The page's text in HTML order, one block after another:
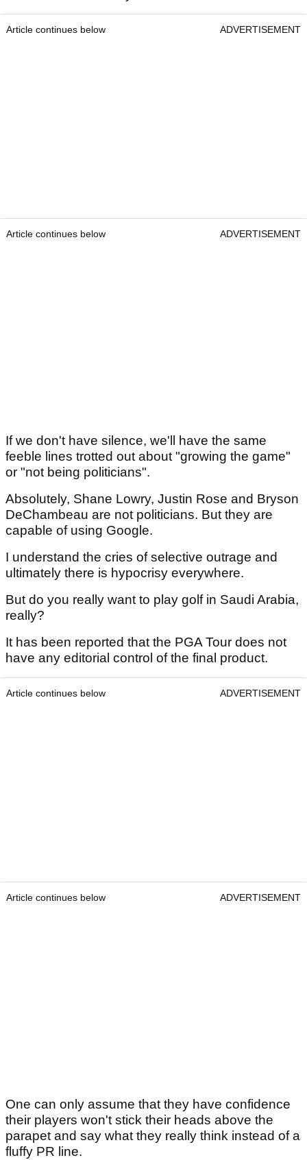
Article continues below ADVERTISEMENT
Article continues below ADVERTISEMENT
If we don't have silence, we'll have the same
feeble lines trotted out about "growing the game"
or "not being politicians".
Absolutely, Shane Lowry, Justin Rose and Bryson
DeChambeau are not politicians. But they are
capable of using Google.
I understand the cries of selective outrage and
ultimately there is hypocrisy everywhere.
But do you really want to play golf in Saudi Arabia,
really?
It has been reported that the PGA Tour does not
have any editorial control of the final product.
Article continues below ADVERTISEMENT
Article continues below ADVERTISEMENT
One can only assume that they have confidence
their players won't stick their heads above the
parapet and say what they really think instead of a
fluffy PR line.